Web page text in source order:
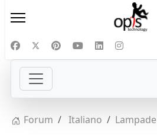
Forum Italiano Lampade